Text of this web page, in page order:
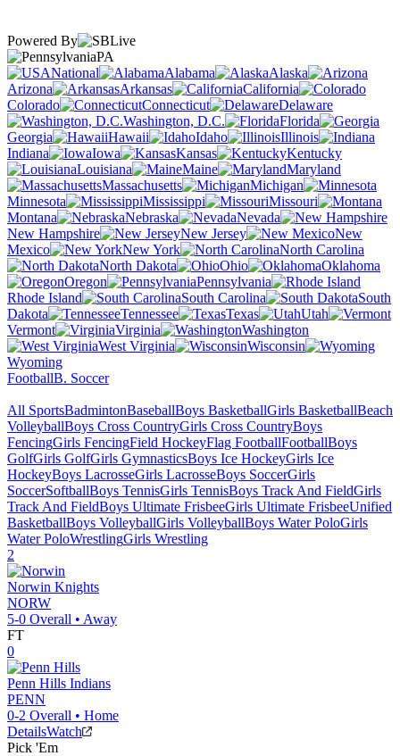
Powered By
PA
National
Alabama
Alaska
Arizona
Arkansas
California
Colorado
Connecticut
Delaware
Washington, D.C.
Florida
Georgia
Hawaii Idaho
Illinois
Indiana
Iowa Kansas
Kentucky
Louisiana
Maine
Maryland
Massachusetts
Michigan
Minnesota
Mississippi
Missouri
Montana
Nebraska
Nevada
New Hampshire
New Jersey
New
Mexico
New York
North Carolina
North Dakota
Ohio
Oklahoma
Oregon
Pennsylvania
Rhode Island
South Carolina
South
Dakota
Tennessee Texas
Utah
Vermont
Virginia
Washington
West Virginia
Wisconsin
Wyoming
FootballB. Soccer
All SportsBadmintonBaseballBoys BasketballGirls BasketballBeach
VolleyballBoys Cross CountryGirls Cross CountryBoys
FencingGirls FencingField HockeyFlag FootballFootballBoys
GolfGirls GolfGirls GymnasticsBoys Ice HockeyGirls Ice
HockeyBoys LacrosseGirls LacrosseBoys SoccerGirls
SoccerSoftballBoys TennisGirls TennisBoys Track And FieldGirls
Track And FieldBoys Ultimate FrisbeeGirls Ultimate FrisbeeUnified
BasketballBoys VolleyballGirls VolleyballBoys Water PoloGirls
Water PoloWrestlingGirls Wrestling
2
Norwin Knights
NORW
5-0 Overall • Away
FT
0
Penn Hills Indians
PENN
0-2 Overall • Home
DetailsWatch
Pick 'Em